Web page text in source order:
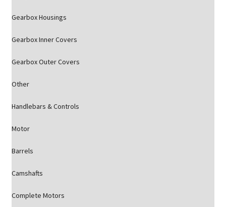
Gearbox Housings
Gearbox Inner Covers
Gearbox Outer Covers
Other
Handlebars & Controls
Motor
Barrels
Camshafts
Complete Motors